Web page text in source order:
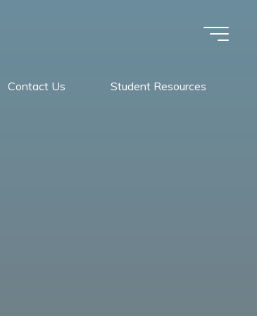
Contact Us Student Resources